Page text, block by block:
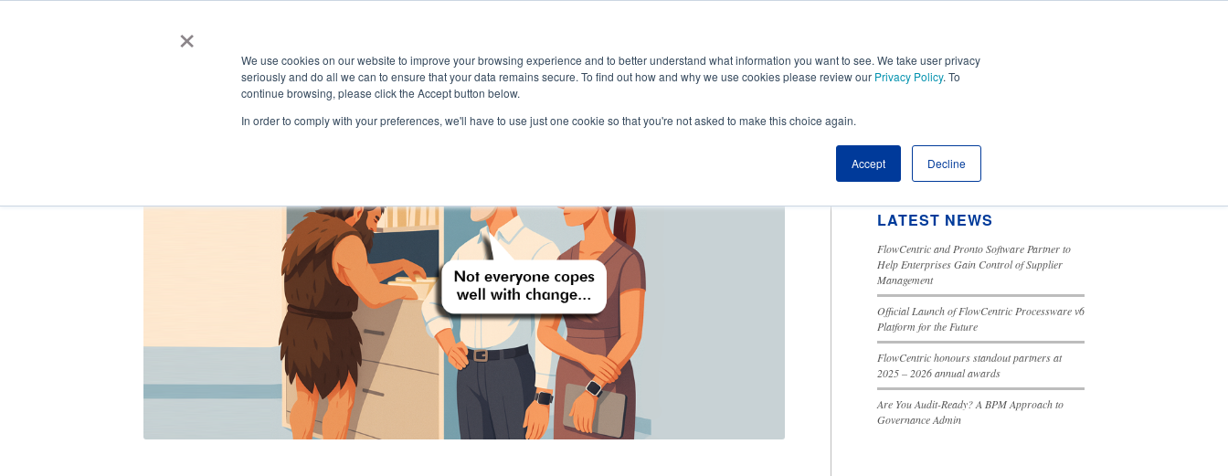
×
We use cookies on our website to improve your browsing experience and to better understand what information you want to see. We take user privacy
seriously and do all we can to ensure that your data remains secure. To find out how and why we use cookies please review our Privacy Policy. To
continue browsing, please click the Accept button below.
In order to comply with your preferences, we'll have to use just one cookie so that you're not asked to make this choice again.
Accept Decline
Services Customers Tools Cloud Solutions
This is a search field with an autosuggest feature attached.
LATEST NEWS
FlowCentric and Pronto Software Partner to
Help Enterprises Gain Control of Supplier
Management
Official Launch of FlowCentric Processware v6
Platform for the Future
FlowCentric honours standout partners at
2025 – 2026 annual awards
Are You Audit-Ready? A BPM Approach to
Governance Admin